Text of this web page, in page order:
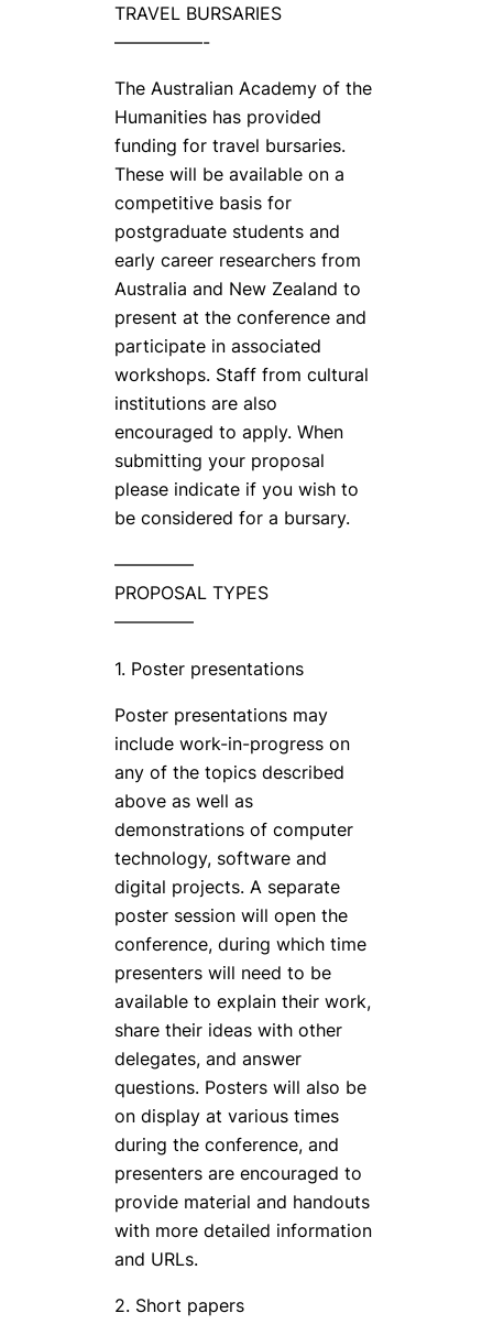
TRAVEL BURSARIES
—————-
The Australian Academy of the
Humanities has provided
funding for travel bursaries.
These will be available on a
competitive basis for
postgraduate students and
early career researchers from
Australia and New Zealand to
present at the conference and
participate in associated
workshops. Staff from cultural
institutions are also
encouraged to apply. When
submitting your proposal
please indicate if you wish to
be considered for a bursary.
————–
PROPOSAL TYPES
————–
1. Poster presentations
Poster presentations may
include work-in-progress on
any of the topics described
above as well as
demonstrations of computer
technology, software and
digital projects. A separate
poster session will open the
conference, during which time
presenters will need to be
available to explain their work,
share their ideas with other
delegates, and answer
questions. Posters will also be
on display at various times
during the conference, and
presenters are encouraged to
provide material and handouts
with more detailed information
and URLs.
2. Short papers